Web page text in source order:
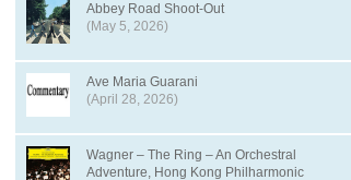
Abbey Road Shoot-Out
(May 5, 2026)
Ave Maria Guarani
(April 28, 2026)
Wagner – The Ring – An Orchestral
Adventure, Hong Kong Philharmonic